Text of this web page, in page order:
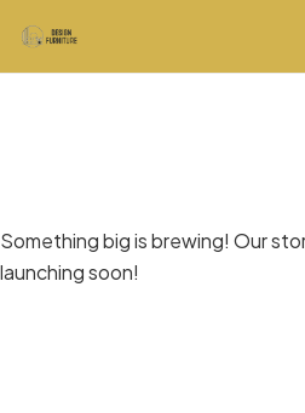
Something big is brewing! Our
launching soon!